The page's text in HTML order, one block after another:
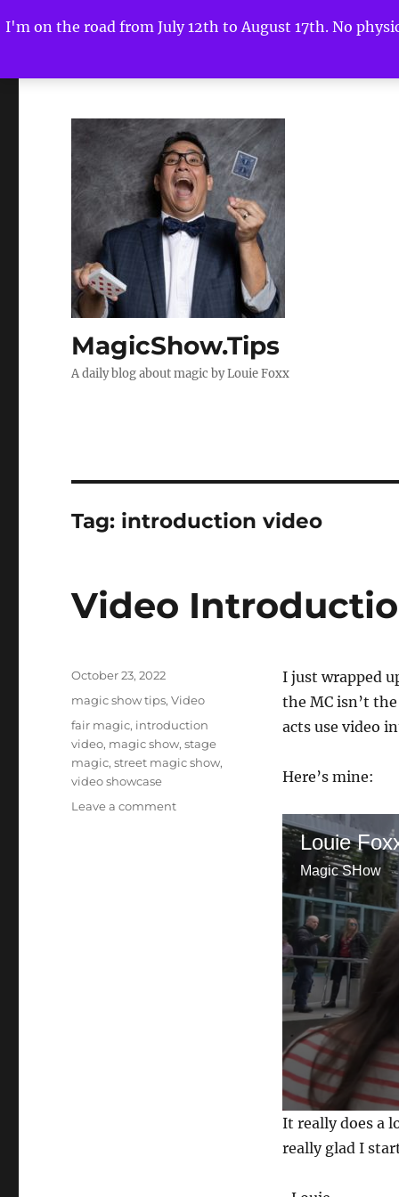
I'm on the road from July 12th to August 17th. No
MagicShow.Tips
A daily blog about magic by Louie Foxx
Tag: introduction video
Video
I just wrapped
the MC isn’t
acts use video
Here’s mine:
Louie
Magic SHow
0
s
e
It really does a
really glad I
Posted
October 23, 2022
Categories
magic show tips,Video
Tags
fair magic, introduction
video, magic show,stage
magic,street magic show,
video showcase
Leave a commenton